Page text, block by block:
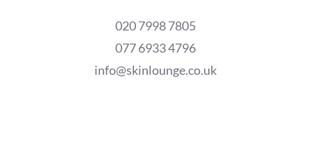
020 7998 7805
077 6933 4796
info@skinlounge.co.uk